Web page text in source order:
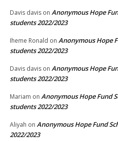
Davis davis on Anonymous Hope
students 2022/2023
Iheme Ronald on Anonymous Hope
students 2022/2023
Davis davis on Anonymous Hope
students 2022/2023
Mariam on Anonymous Hope Fund
students 2022/2023
Aliyah on Anonymous Hope Fund
2022/2023